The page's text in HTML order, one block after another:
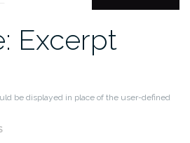
Excerpt
be displayed in place of the user-defined